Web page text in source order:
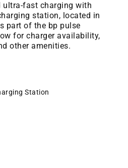
ultra-fast charging with
station, located in
part of the bp pulse
for charger availability,
other amenities.